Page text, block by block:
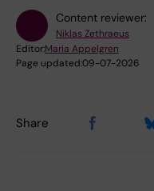
Content reviewer:
Niklas Zethraeus
Editor:Maria Appelgren
Page updated:09-07-2026
Share